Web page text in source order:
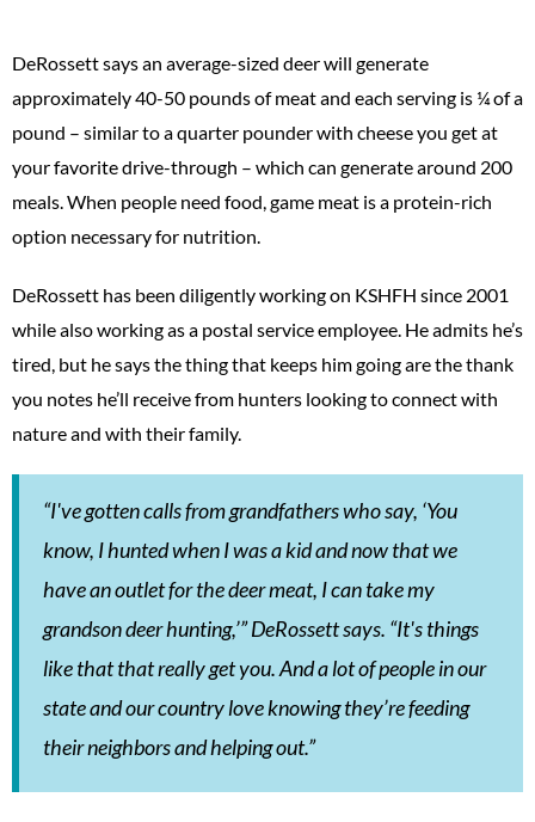
DeRossett says an average-sized deer will generate
approximately 40-50 pounds of meat and each serving is ¼ of a
pound – similar to a quarter pounder with cheese you get at
your favorite drive-through – which can generate around 200
meals. When people need food, game meat is a protein-rich
option necessary for nutrition.
DeRossett has been diligently working on KSHFH since 2001
while also working as a postal service employee. He admits he’s
tired, but he says the thing that keeps him going are the thank
you notes he’ll receive from hunters looking to connect with
nature and with their family.
“I've gotten calls from grandfathers who say, ‘You
know, I hunted when I was a kid and now that we
have an outlet for the deer meat, I can take my
grandson deer hunting,’” DeRossett says. “It's things
like that that really get you. And a lot of people in our
state and our country love knowing they’re feeding
their neighbors and helping out.”